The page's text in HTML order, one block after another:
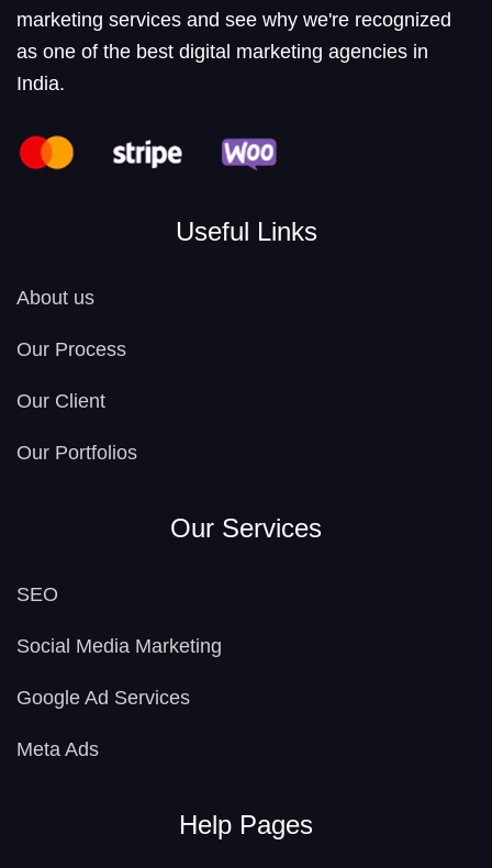
marketing services and see why we're recognized
as one of the best digital marketing agencies in
India.
Useful Links
About us
Our Process
Our Client
Our Portfolios
Our Services
SEO
Social Media Marketing
Google Ad Services
Meta Ads
Help Pages